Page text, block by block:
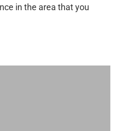
in the area that you